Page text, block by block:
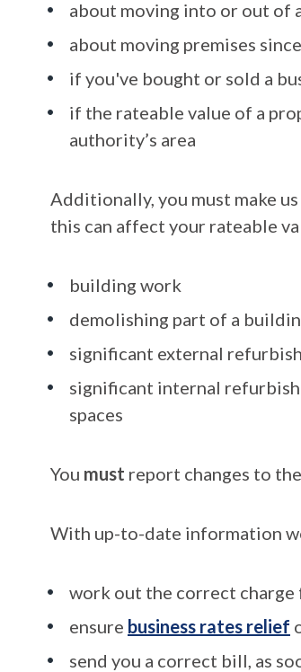
about moving into or out of
about moving premises
if you've bought or sold a
if the rateable value of a
authority’s area
Additionally, you must make
this can affect your rateable
building work
demolishing part of a
significant external
significant internal
spaces
You must report changes to the
With up-to-date information
work out the correct charge
ensure business rates relief
send you a correct bill, as